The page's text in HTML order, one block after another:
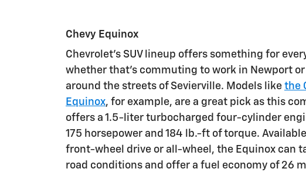
Chevy Equinox
Chevrolet's SUV lineup offers something for
whether that's commuting to work in Newport
around the streets of Sevierville. Models like the
Equinox, for example, are a great pick as this
offers a 1.5-liter turbocharged four-cylinder
175 horsepower and 184 lb.-ft of torque.
front-wheel drive or all-wheel, the Equinox can
road conditions and offer a fuel economy of 26